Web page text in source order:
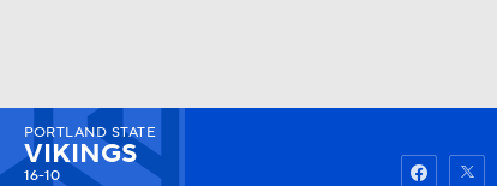
Watch
PORTLAND STATE
VIKINGS
16-10